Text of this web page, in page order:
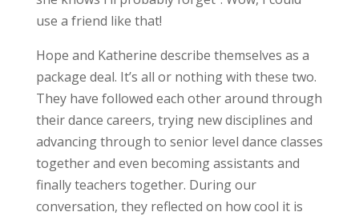
use a friend like that!
Hope and Katherine describe themselves as a
package deal. It’s all or nothing with these two.
They have followed each other around through
their dance careers, trying new disciplines and
advancing through to senior level dance classes
together and even becoming assistants and
finally teachers together. During our
conversation, they reflected on how cool it is